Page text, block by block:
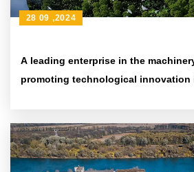
A leading enterprise in the
promoting technological
28 09 ,2024